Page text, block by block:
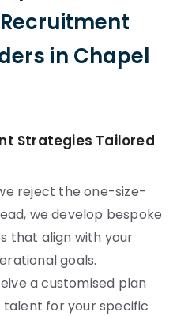
in Chapel
Strategies Tailored
reject the one-size-
we develop bespoke
that align with your
goals.
a customised plan
for your specific